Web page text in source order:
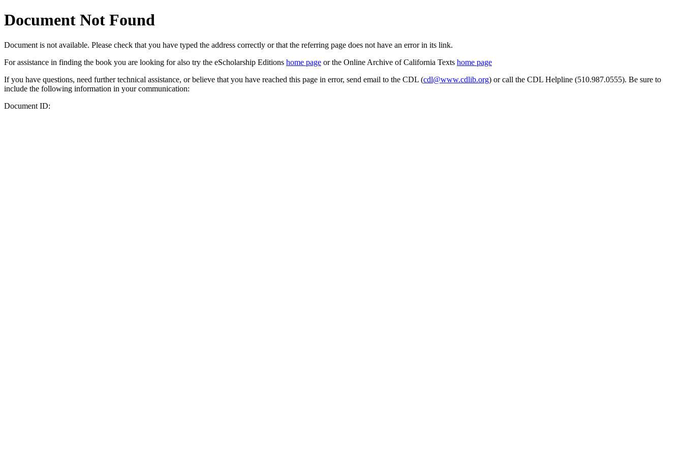
Document Not Found
Document is not available. Please check that you have typed the address correctly or that the referring page does not have an error in its link.
For assistance in finding the book you are looking for also try the eScholarship Editions home page or the Online Archive of California Texts home page
If you have questions, need further technical assistance, or believe that you have reached this page in error, send email to the CDL (cdl@www.cdlib.org) or call the CDL Helpline (510.987.0555). Be sure to
include the following information in your communication:
Document ID: